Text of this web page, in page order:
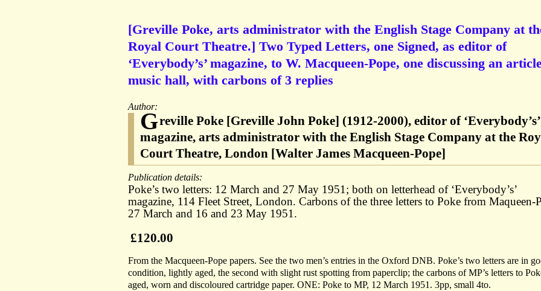
[Greville Poke, arts administrator with the English Stage Company at
Royal Court Theatre.] Two Typed Letters, one Signed, as editor of
‘Everybody’s’ magazine, to W. Macqueen-Pope, one discussing an
music hall, with carbons of 3 replies
Author:
Greville Poke [Greville John Poke] (1912-2000), editor of ‘Everybody’s’
magazine, arts administrator with the English Stage Company at the
Court Theatre, London [Walter James Macqueen-Pope]
Publication details:
Poke’s two letters: 12 March and 27 May 1951; both on letterhead of ‘Everybody’s’
magazine, 114 Fleet Street, London. Carbons of the three letters to Poke from Maqueen-
27 March and 16 and 23 May 1951.
£120.00
From the Macqueen-Pope papers. See the two men’s entries in the Oxford DNB. Poke’s two letters are in
condition, lightly aged, the second with slight rust spotting from paperclip; the carbons of MP’s letters to
aged, worn and discoloured cartridge paper. ONE: Poke to MP, 12 March 1951. 3pp, small 4to.